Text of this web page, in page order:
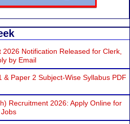
Notification Released for Clerk,
by Email
Paper 2 Subject-Wise Syllabus PDF
Recruitment 2026: Apply Online for